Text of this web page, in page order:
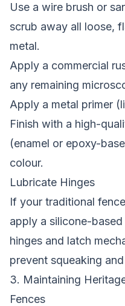
Use a wire brush or
scrub away all loose,
metal.
Apply a commercial
any remaining
Apply a metal primer
Finish with a high-
(enamel or epoxy-
colour.
Lubricate Hinges
If your traditional
apply a silicone-
hinges and latch
prevent squeaking
3. Maintaining
Fences